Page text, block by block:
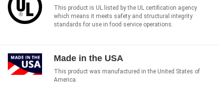
This product is UL listed by the UL certification agency
which means it meets safety and structural integrity
standards for use in food service operations.
Made in the USA
This product was manufactured in the United States of
America.